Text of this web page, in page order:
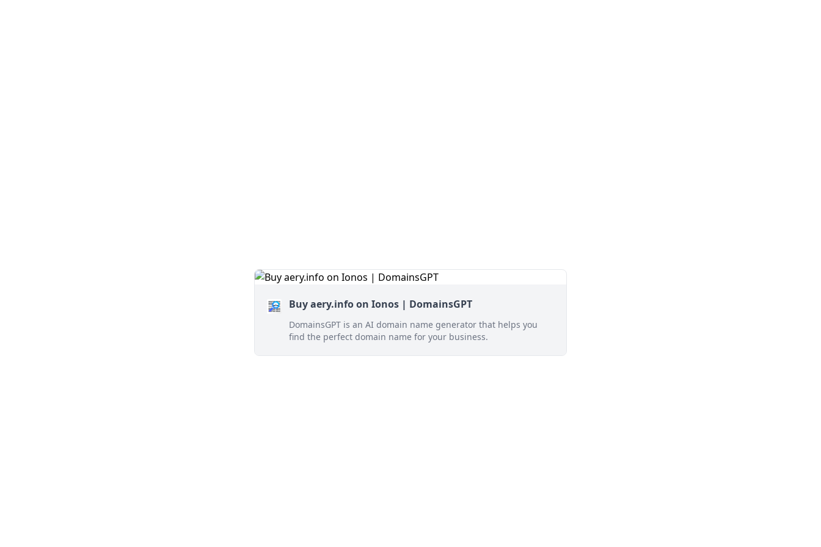
Buy aery.info on Ionos | DomainsGPT
DomainsGPT is an AI domain name generator that helps you
find the perfect domain name for your business.